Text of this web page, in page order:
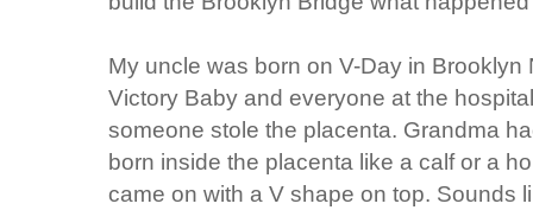
My uncle was born on V-Day in
Victory Baby and everyone at the
someone stole the placenta. Grandma
born inside the placenta like a calf or a
came on with a V shape on top. Sounds